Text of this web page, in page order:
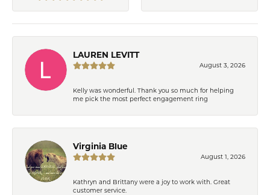
LAUREN LEVITT
August 3, 2026
Kelly was wonderful. Thank you so much for helping
me pick the most perfect engagement ring
Virginia Blue
August 1, 2026
Kathryn and Brittany were a joy to work with. Great
customer service.